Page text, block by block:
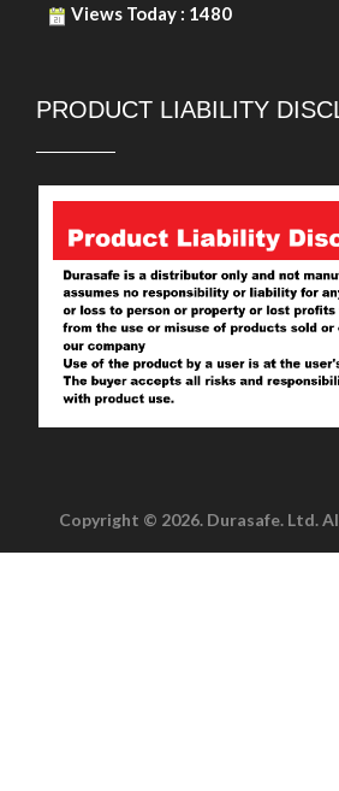
Views Today : 1480
PRODUCT LIABILITY
Copyright © 2026. Durasafe. Ltd.